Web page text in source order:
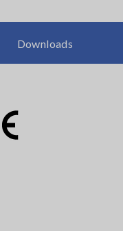
Downloads